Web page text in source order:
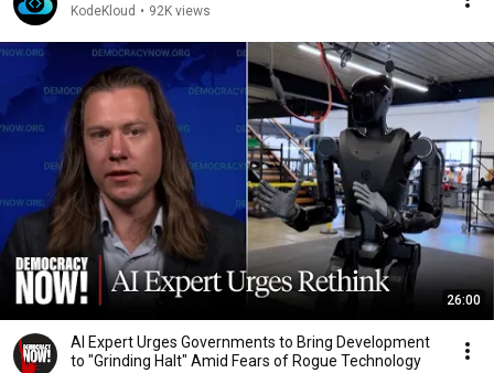
KodeKloud • 92K views
26:00
AI Expert Urges Governments to Bring Development
to "Grinding Halt" Amid Fears of Rogue Technology